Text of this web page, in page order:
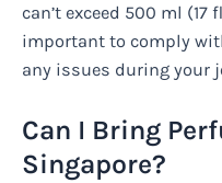
can’t exceed 500 ml (17
important to comply
any issues during your
Can I Bring
Singapore?